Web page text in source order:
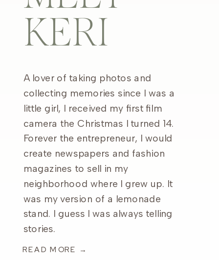
KERI
A lover of taking photos and
collecting memories since I was a
little girl, I received my first film
camera the Christmas I turned 14.
Forever the entrepreneur, I would
create newspapers and fashion
magazines to sell in my
neighborhood where I grew up. It
was my version of a lemonade
stand. I guess I was always telling
stories.
READ MORE →